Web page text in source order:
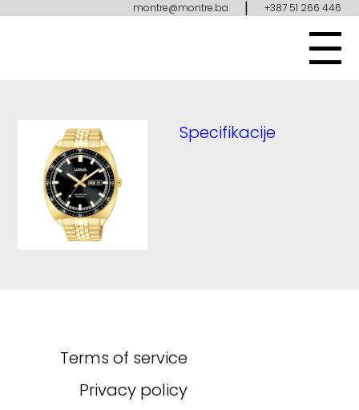
montre@montre.ba | +387 51 266 446
Specifikacije
Terms of service
Privacy policy